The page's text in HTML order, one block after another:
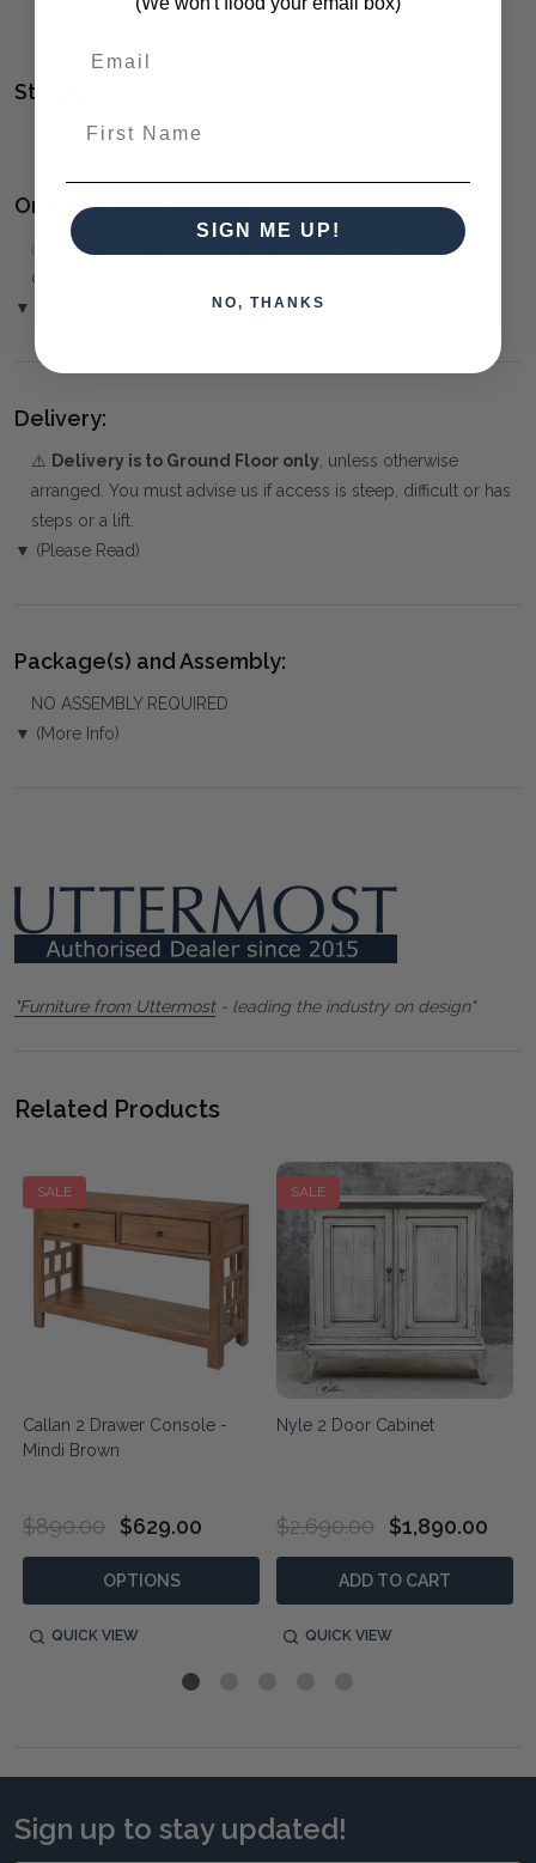
Style(s):
GEOMETRIC
Ordering and Payment:
✅ Only 50% deposit required
for Pre-Orders when paying
over the Phone or by Bank Transfer
▼ (Please Read)
Delivery:
⚠️ Delivery is to Ground Floor only, unless otherwise
arranged. You must advise us if access is steep, difficult or has
steps or a lift.
▼ (Please Read)
Package(s) and Assembly:
NO ASSEMBLY REQUIRED
▼ (More Info)
"Furniture from Uttermost- leading the industry on design"
Related Products
SALE
Callan 2 Drawer Console -
Mindi Brown
$890.00 $629.00
OPTIONS
QUICK VIEW
SALE
Nyle 2 Door Cabinet
$2,690.00 $1,890.00
ADD TO CART
QUICK VIEW
Sign up to stay updated!
SIGN ME UP!
NO, THANKS